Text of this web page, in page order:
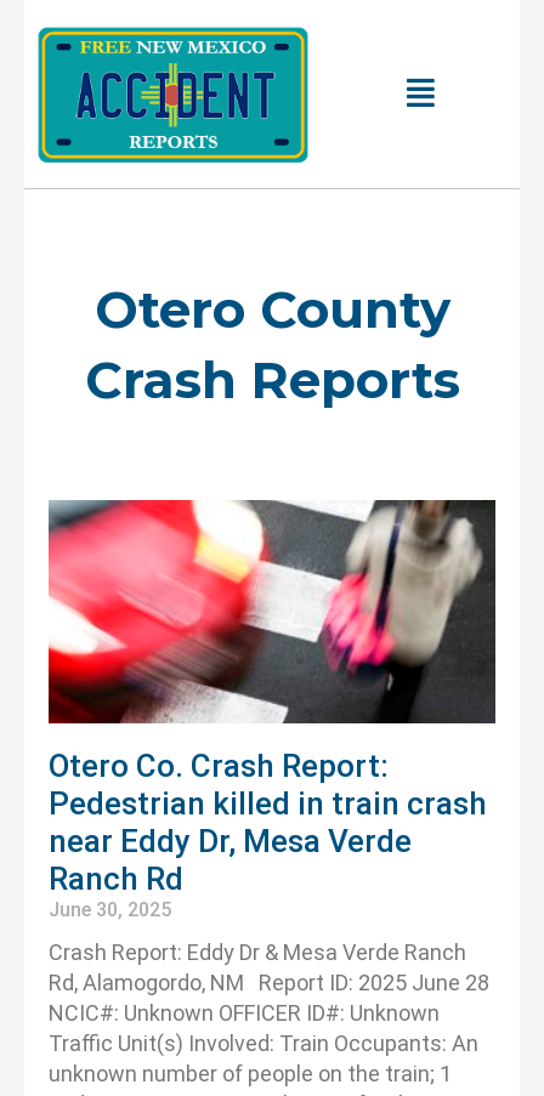
Main
Otero County
Crash Reports
Otero Co. Crash Report:
Pedestrian killed in train crash
near Eddy Dr, Mesa Verde
Ranch Rd
June 30, 2025
Crash Report: Eddy Dr & Mesa Verde Ranch
Rd, Alamogordo, NM Report ID: 2025 June 28
NCIC#: Unknown OFFICER ID#: Unknown
Traffic Unit(s) Involved: Train Occupants: An
unknown number of people on the train; 1